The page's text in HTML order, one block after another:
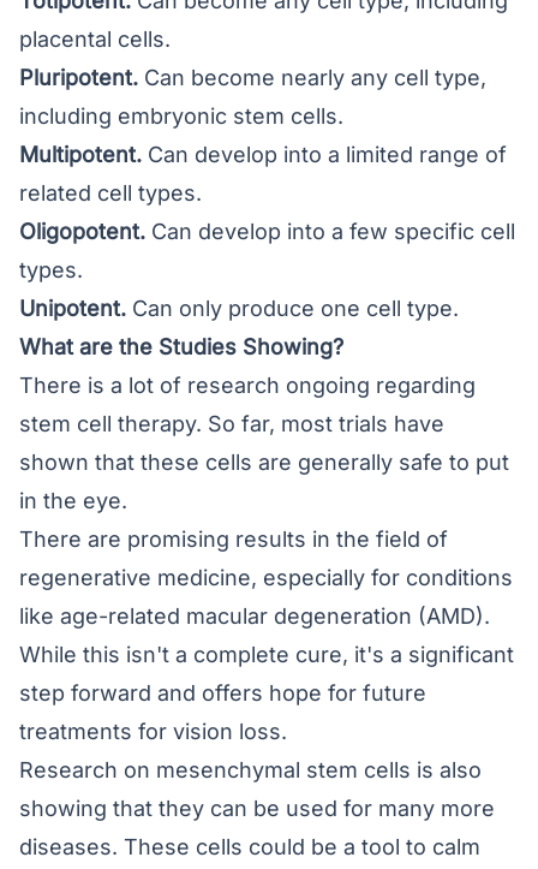
placental cells.
Pluripotent. Can become nearly any cell type,
including embryonic stem cells.
Multipotent. Can develop into a limited range of
related cell types.
Oligopotent. Can develop into a few specific cell
types.
Unipotent. Can only produce one cell type.
What are the Studies Showing?
There is a lot of research ongoing regarding
stem cell therapy. So far, most trials have
shown that these cells are generally safe to put
in the eye.
There are promising results in the field of
regenerative medicine, especially for conditions
like age-related macular degeneration (AMD).
While this isn't a complete cure, it's a significant
step forward and offers hope for future
treatments for vision loss.
Research on mesenchymal stem cells is also
showing that they can be used for many more
diseases. These cells could be a tool to calm